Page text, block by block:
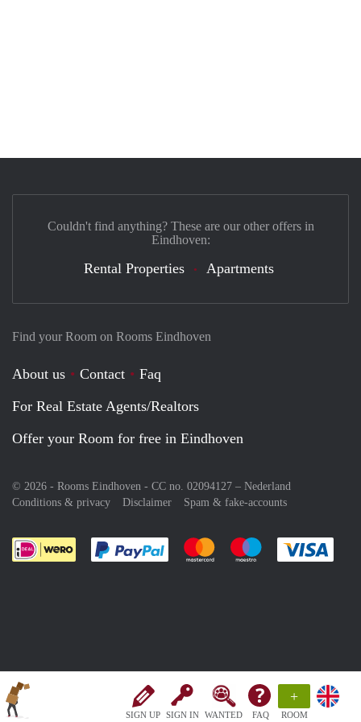
SIGN UP SIGN IN WANTED FAQ
+
ROOM
Find your Room on Rooms Eindhoven
About us Contact
Faq
For Real Estate Agents/Realtors
Offer your Room for free in Eindhoven
© 2026 - Rooms Eindhoven - CC no. 02094127 – Nederland
Conditions & privacy
Disclaimer Spam & fake-accounts
Pay easily with :payment method
Pay easily with :payment
Pay easily with
Couldn't find anything? These are our other offers in
Eindhoven:
Rental Properties Apartments